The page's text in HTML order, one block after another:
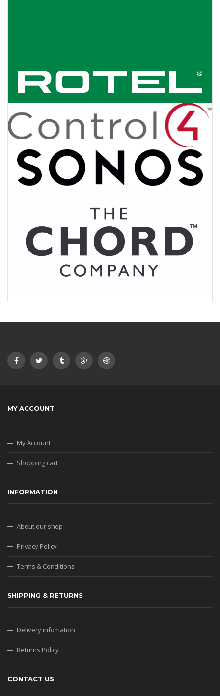
MY ACCOUNT
My Account
Shopping cart
INFORMATION
About our shop
Privacy Policy
Terms & Conditions
SHIPPING & RETURNS
Delivery infomation
Returns Policy
CONTACT US